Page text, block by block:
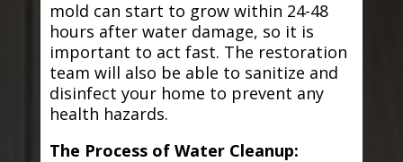
mold can start to grow within 24-48
hours after water damage, so it is
important to act fast. The restoration
team will also be able to sanitize and
disinfect your home to prevent any
health hazards.
The Process of Water Cleanup: